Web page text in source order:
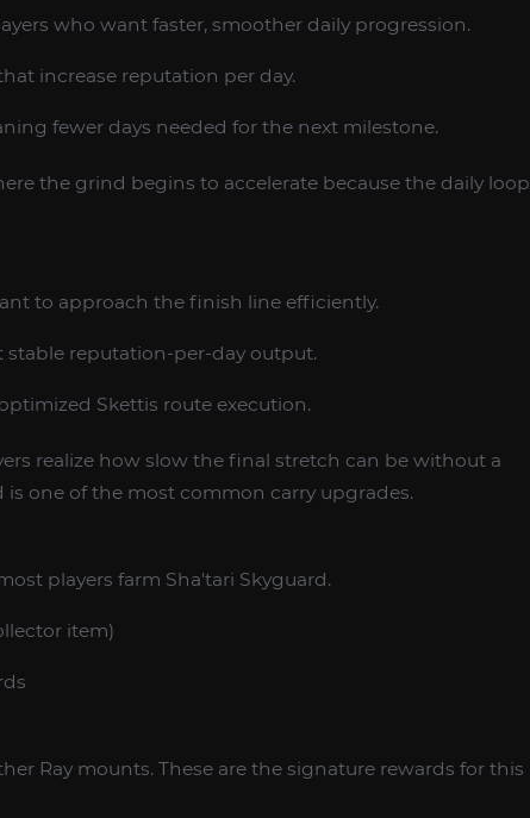
who want faster, smoother daily progression.
increase reputation per day.
fewer days needed for the next milestone.
the grind begins to accelerate because the daily loop
to approach the finish line efficiently.
stable reputation-per-day output.
Skettis route execution.
realize how slow the final stretch can be without a
is one of the most common carry upgrades.
players farm Sha'tari Skyguard.
item)
Ray mounts. These are the signature rewards for this